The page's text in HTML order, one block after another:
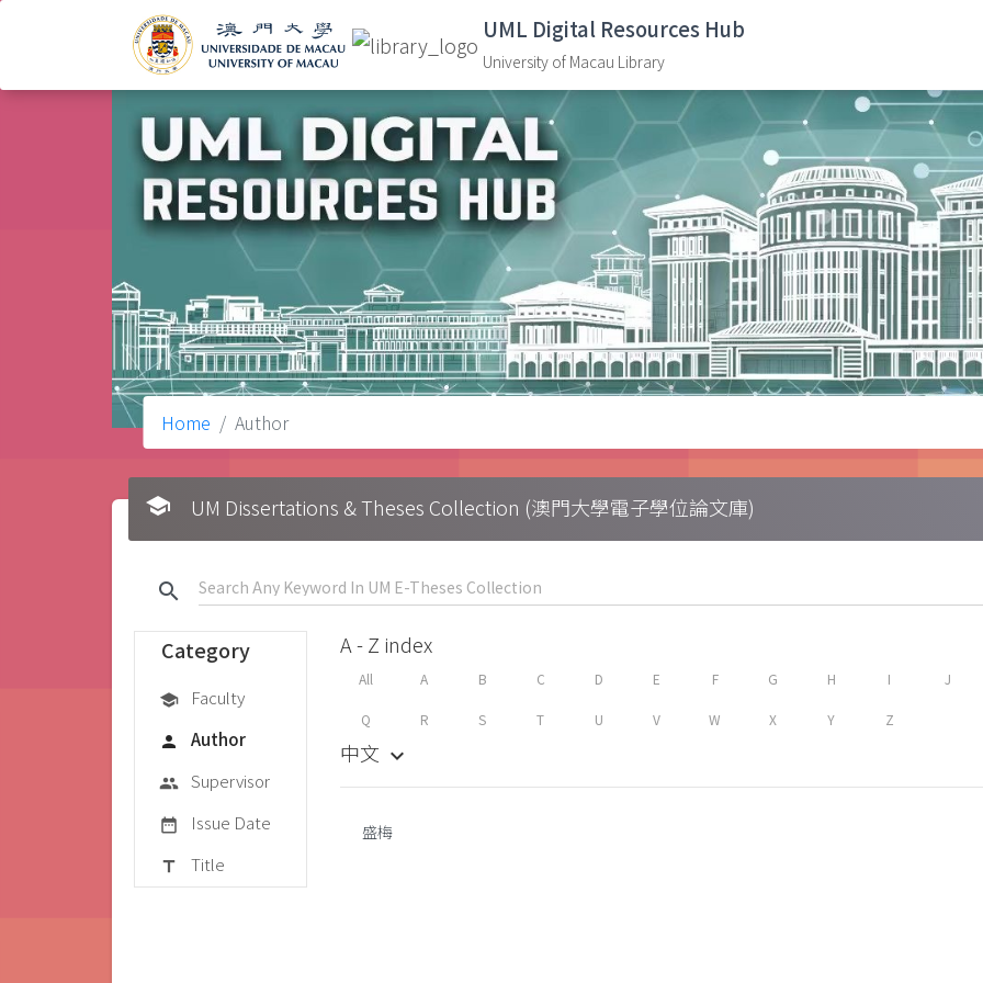
UML Digital Resources Hub
University of Macau Library
Home Author
school UM Dissertations & Theses Collection (澳門大學電子學位論文庫)
search
Category
school Faculty
person Author
group Supervisor
date_range Issue Date
title Title
A - Z index
All A B C D E F G H I J
Q R S T U V W X Y Z
中文 keyboard_arrow_down
盛梅